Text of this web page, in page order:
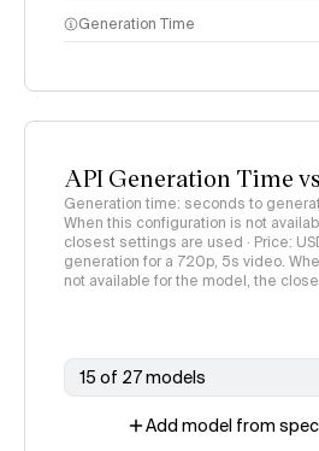
page
Generation Time
API Generation Time
Generation time: seconds to
When this configuration is not
closest settings are used · Price:
generation for a 720p, 5s video.
not available for the model, the
15 of 27 models
Add model from